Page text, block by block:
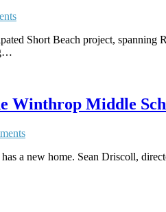
Short Beach project, spanning
Winthrop Middle
a new home. Sean Driscoll,